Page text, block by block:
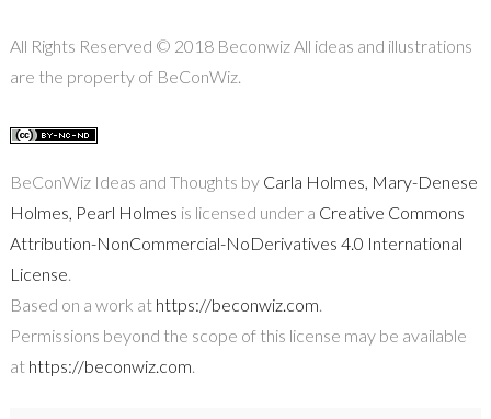
All Rights Reserved © 2018 Beconwiz All ideas and illustrations
are the property of BeConWiz.
BeConWiz Ideas and Thoughts by Carla Holmes, Mary-Denese
Holmes, Pearl Holmes is licensed under a Creative Commons
Attribution-NonCommercial-NoDerivatives 4.0 International
License.
Based on a work at https://beconwiz.com.
Permissions beyond the scope of this license may be available
at https://beconwiz.com.